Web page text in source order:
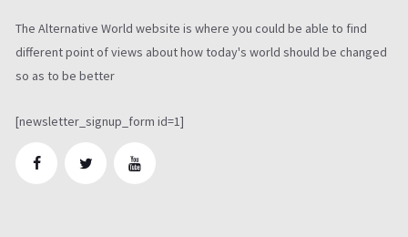
The Alternative World website is where you could be able to find
different point of views about how today's world should be changed
so as to be better
[newsletter_signup_form id=1]